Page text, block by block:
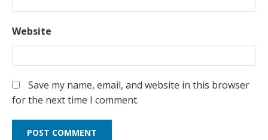
Website
Save my name, email, and website in this browser
for the next time I comment.